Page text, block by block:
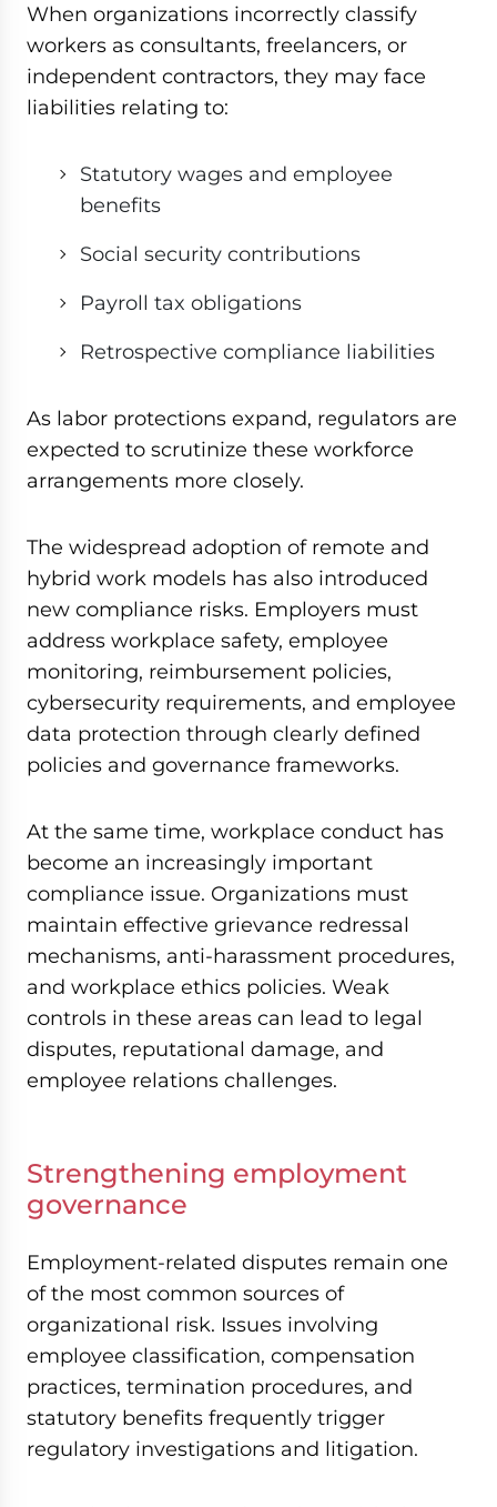
When organizations incorrectly classify
workers as consultants, freelancers, or
independent contractors, they may face
liabilities relating to:
Statutory wages and employee
benefits
Social security contributions
Payroll tax obligations
Retrospective compliance liabilities
As labor protections expand, regulators are
expected to scrutinize these workforce
arrangements more closely.
The widespread adoption of remote and
hybrid work models has also introduced
new compliance risks. Employers must
address workplace safety, employee
monitoring, reimbursement policies,
cybersecurity requirements, and employee
data protection through clearly defined
policies and governance frameworks.
At the same time, workplace conduct has
become an increasingly important
compliance issue. Organizations must
maintain effective grievance redressal
mechanisms, anti-harassment procedures,
and workplace ethics policies. Weak
controls in these areas can lead to legal
disputes, reputational damage, and
employee relations challenges.
Strengthening employment
governance
Employment-related disputes remain one
of the most common sources of
organizational risk. Issues involving
employee classification, compensation
practices, termination procedures, and
statutory benefits frequently trigger
regulatory investigations and litigation.